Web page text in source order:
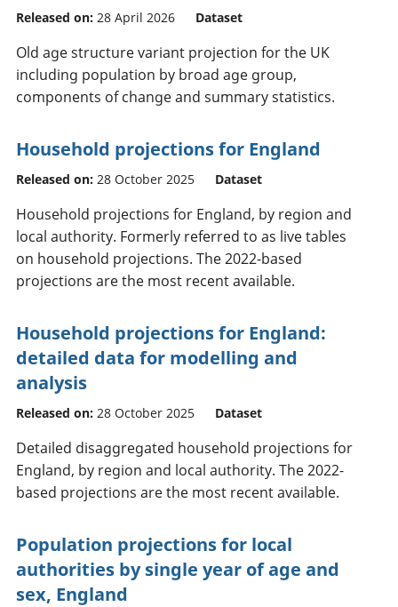
Released on: 28 April 2026 Dataset
Old age structure variant projection for the UK
including population by broad age group,
components of change and summary statistics.
Household projections for England
Released on: 28 October 2025 Dataset
Household projections for England, by region and
local authority. Formerly referred to as live tables
on household projections. The 2022-based
projections are the most recent available.
Household projections for England:
detailed data for modelling and
analysis
Released on: 28 October 2025 Dataset
Detailed disaggregated household projections for
England, by region and local authority. The 2022-
based projections are the most recent available.
Population projections for local
authorities by single year of age and
sex, England